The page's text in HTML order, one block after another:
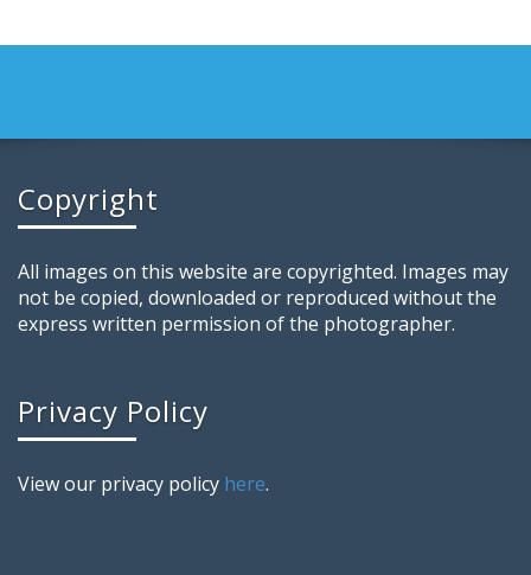
Copyright
All images on this website are copyrighted. Images may
not be copied, downloaded or reproduced without the
express written permission of the photographer.
Privacy Policy
View our privacy policy here.